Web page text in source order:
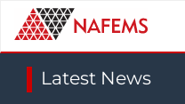
Latest News